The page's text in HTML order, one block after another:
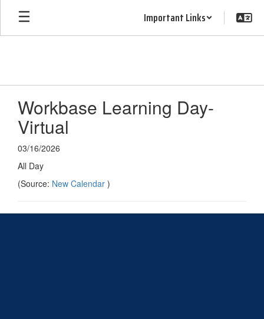
Skip
main
Important Links
Workbase Learning Day-
Virtual
03/16/2026
All Day
(Source: New Calendar )